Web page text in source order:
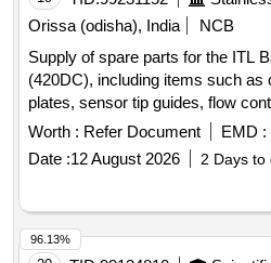
Orissa (odisha), India
NCB
Supply of spare parts for the ITL
(420DC), including items such as
plates, sensor tip guides, flow
nozzles, hydraulic pressure
blade guides. OIL SEAL KIT,
WEAR PLATE, SENSOR TIP
NOZZLE, HYD PR. GAUGE,
Worth : Refer Document EMD :
Date :12 August 2026 2 Days to
96.13%